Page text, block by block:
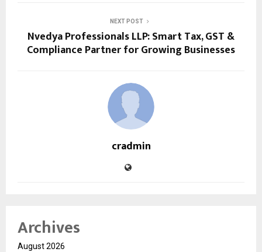
NEXT POST
Nvedya Professionals LLP: Smart Tax, GST &
Compliance Partner for Growing Businesses
cradmin
Archives
August 2026